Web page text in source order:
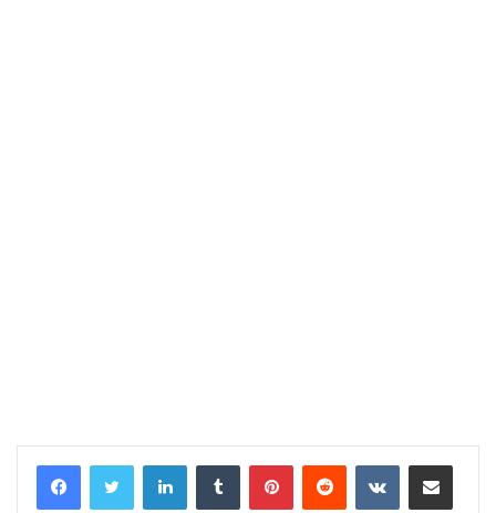
LinkedInTumblr PinterestReddit VKontakteShare via Email